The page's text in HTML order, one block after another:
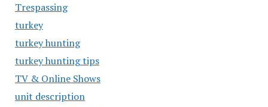
Trespassing
turkey
turkey hunting
turkey hunting tips
TV & Online Shows
unit description